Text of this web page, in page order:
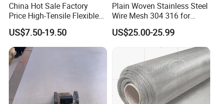
China Hot Sale Factory
Price High-Tensile Flexible
316 Hand Woven Knotted
Stainless Steel Cable Rope
Mesh for Zoo Security
Fence Aviary Safety
Protective Net
US$7.50-19.50
Plain Woven Stainless Steel
Wire Mesh 304 316 for
Filtration and Screening
US$25.00-25.99